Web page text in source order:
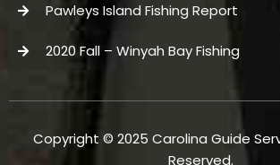
Pawleys Island Fishing Report
2020 Fall – Winyah Bay Fishing
Copyright © 2025 Carolina Guide
Reserved.